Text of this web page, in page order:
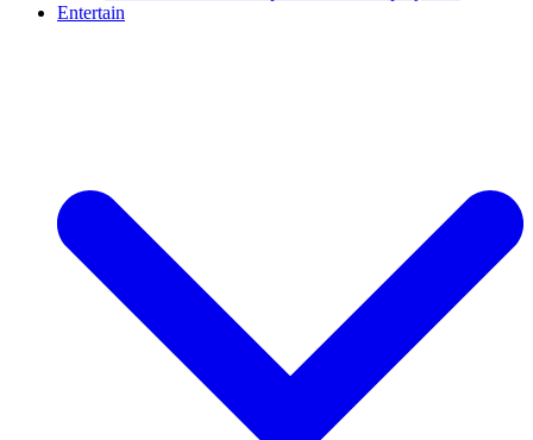
Entertain